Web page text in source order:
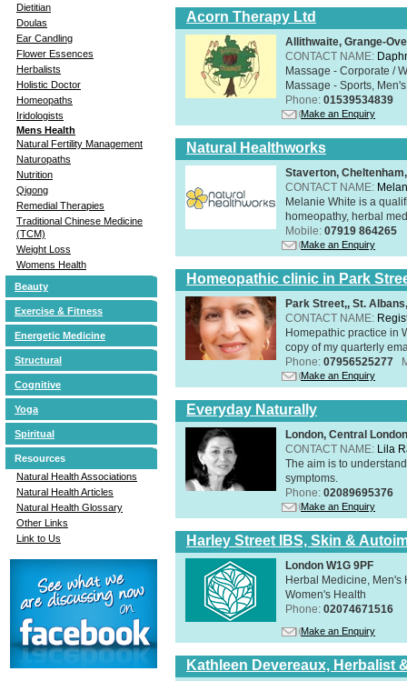
Dietitian
Doulas
Ear Candling
Flower Essences
Herbalists
Holistic Doctor
Homeopaths
Iridologists
Mens Health
Natural Fertility Management
Naturopaths
Nutrition
Qigong
Remedial Therapies
Traditional Chinese Medicine
(TCM)
Weight Loss
Womens Health
Beauty
Exercise & Fitness
Energetic Medicine
Structural
Cognitive
Yoga
Spiritual
Resources
Natural Health Associations
Natural Health Articles
Natural Health Glossary
Other Links
Link to Us
Acorn Therapy Ltd
Allithwaite, Grange-
CONTACT NAME:
Massage - Corporate /
Massage - Sports,
Phone: 01539534839
Make an Enquiry
Natural Healthworks
Staverton,
CONTACT NAME:
Melanie White is a
homeopathy, herbal
Mobile: 07919 864265
Make an Enquiry
Homeopathic clinic in Park
Park Street,, St.
CONTACT NAME:
Homepathic practice in
copy of my quarterly
Phone: 07956525277
Make an Enquiry
Everyday Naturally
London, Central
CONTACT NAME: Lila
The aim is to
symptoms.
Phone: 02089695376
Make an Enquiry
Harley Street IBS, Skin &
London W1G 9PF
Herbal Medicine, Men's
Women's Health
Phone: 02074671516
Make an Enquiry
Kathleen Devereaux, Herbalist